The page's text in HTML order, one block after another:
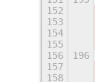
152
153
154
155
156
196
157
158